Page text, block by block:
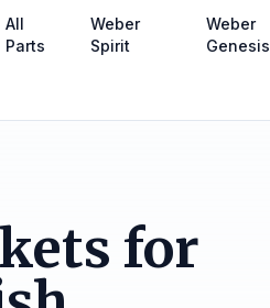
All
Parts
Weber
Spirit
Weber
Genesis
for